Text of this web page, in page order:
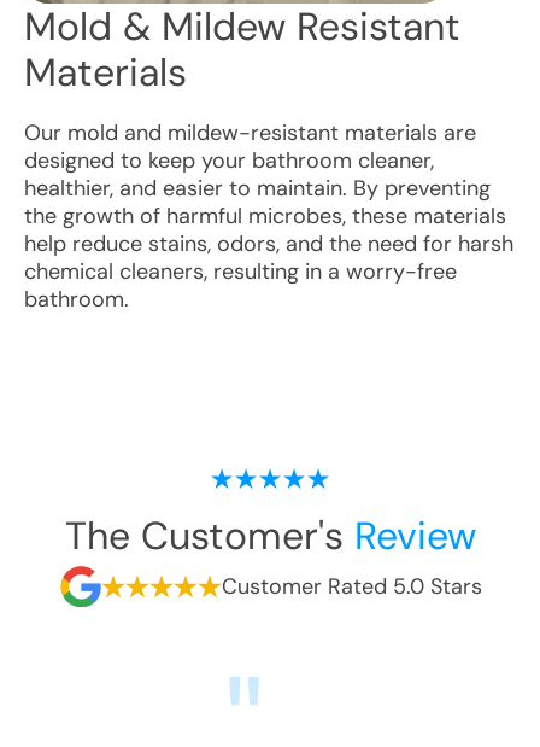
Mold & Mildew Resistant
Materials
Our mold and mildew-resistant materials are
designed to keep your bathroom cleaner,
healthier, and easier to maintain. By preventing
the growth of harmful microbes, these materials
help reduce stains, odors, and the need for harsh
chemical cleaners, resulting in a worry-free
bathroom.
The Customer's Review
Customer Rated 5.0 Stars